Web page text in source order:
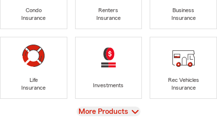
Condo
Insurance
Renters
Insurance
Business
Insurance
Life
Insurance
Investments
Rec Vehicles
Insurance
View
More Products